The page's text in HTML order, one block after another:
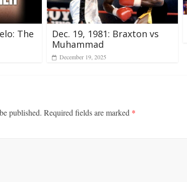
The
Dec. 19, 1981: Braxton vs
Muhammad
December 19, 2025
published. Required fields are marked *